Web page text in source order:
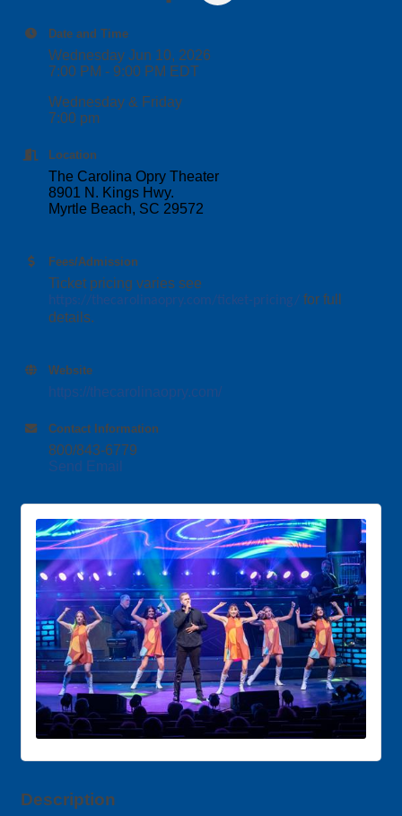
Date and Time
Wednesday Jun 10, 2026
7:00 PM - 9:00 PM EDT
Wednesday & Friday
7:00 pm
Location
The Carolina Opry Theater
8901 N. Kings Hwy.
Myrtle Beach, SC 29572
Fees/Admission
Ticket pricing varies see
https://thecarolinaopry.com/ticket-pricing/ for full
details.
Website
https://thecarolinaopry.com/
Contact Information
800/843-6779
Send Email
Description